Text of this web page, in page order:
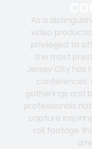
As a
video
privileged to
the most
Jersey City has
conferences,
gatherings and
professionals
capture
roll footage